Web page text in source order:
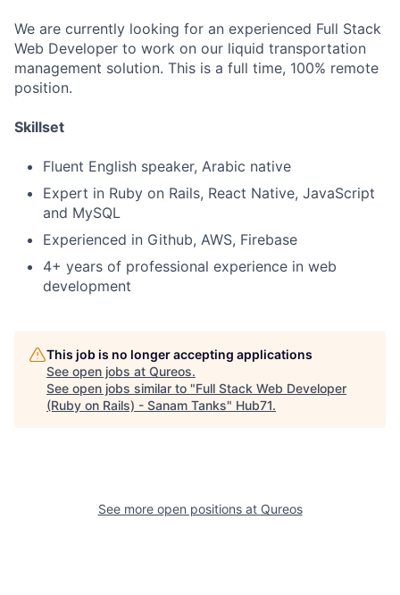
We are currently looking for an experienced Full Stack
Web Developer to work on our liquid transportation
management solution. This is a full time, 100% remote
position.
Skillset
Fluent English speaker, Arabic native
Expert in Ruby on Rails, React Native, JavaScript
and MySQL
Experienced in Github, AWS, Firebase
4+ years of professional experience in web
development
This job is no longer accepting applications
See open jobs at Qureos.
See open jobs similar to "Full Stack Web Developer
(Ruby on Rails) - Sanam Tanks" Hub71.
See more open positions at Qureos